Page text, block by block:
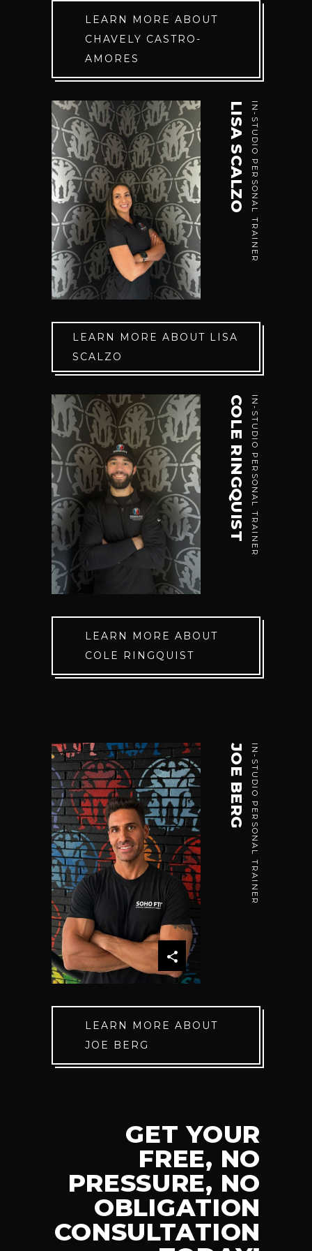
LEARN MORE ABOUT
CHAVELY CASTRO-
AMORES
IN-STUDIO PERSONAL TRAINER
LISA SCALZO
LEARN MORE ABOUT LISA
SCALZO
IN-STUDIO PERSONAL TRAINER
COLE RINGQUIST
LEARN MORE ABOUT
COLE RINGQUIST
IN-STUDIO PERSONAL TRAINER
JOE BERG
LEARN MORE ABOUT
JOE BERG
GET YOUR
FREE, NO
PRESSURE, NO
OBLIGATION
CONSULTATION